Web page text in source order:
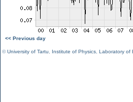
<< Previous day
©University of Tartu Institute of Physics Laboratory of